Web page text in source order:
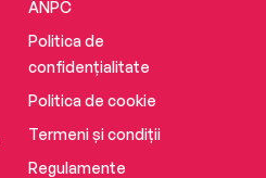
ANPC
Politica de
confidențialitate
Politica de cookie
Termeni și condiții
Regulamente